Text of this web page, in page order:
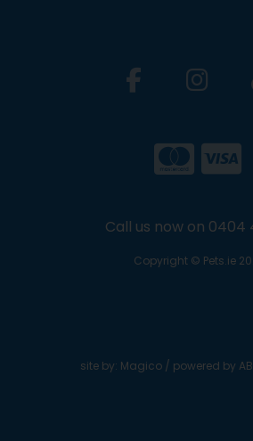
Call us now on 0404
Copyright © Pets.ie
site by: Magico / powered by